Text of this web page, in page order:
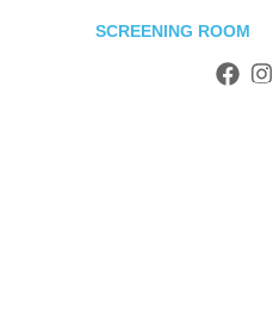
SCREENING ROOM